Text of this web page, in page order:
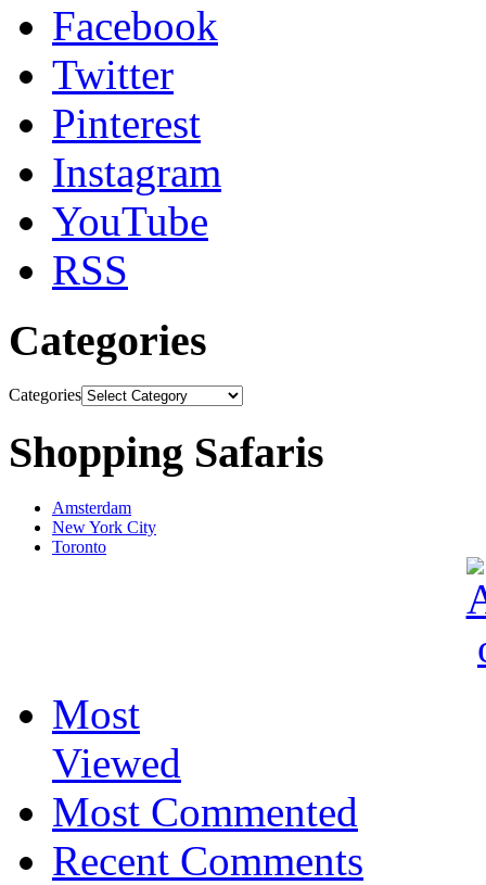
Facebook
Twitter
Pinterest
Instagram
YouTube
RSS
Categories
Categories
Shopping Safaris
Amsterdam
New York City
Toronto
Most
Viewed
Most Commented
Recent Comments